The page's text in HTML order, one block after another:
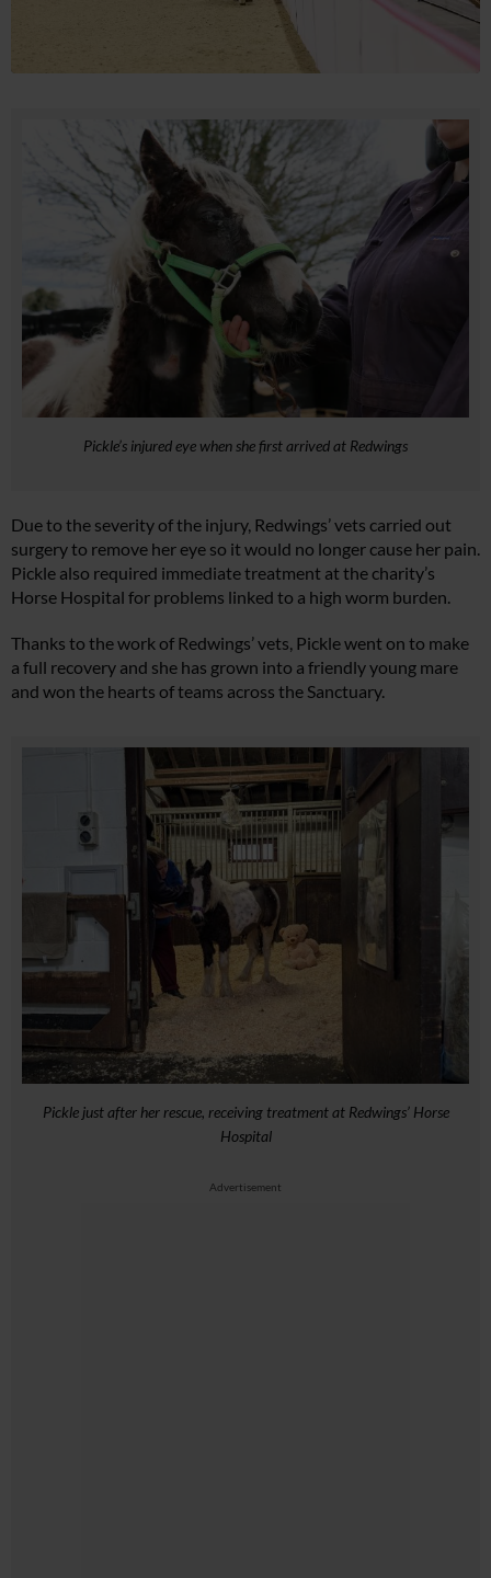
Pickle’s injured eye when she first arrived at Redwings
Due to the severity of the injury, Redwings’ vets carried out
surgery to remove her eye so it would no longer cause her pain.
Pickle also required immediate treatment at the charity’s
Horse Hospital for problems linked to a high worm burden.
Thanks to the work of Redwings’ vets, Pickle went on to make
a full recovery and she has grown into a friendly young mare
and won the hearts of teams across the Sanctuary.
Pickle just after her rescue, receiving treatment at Redwings’ Horse
Hospital
Advertisement